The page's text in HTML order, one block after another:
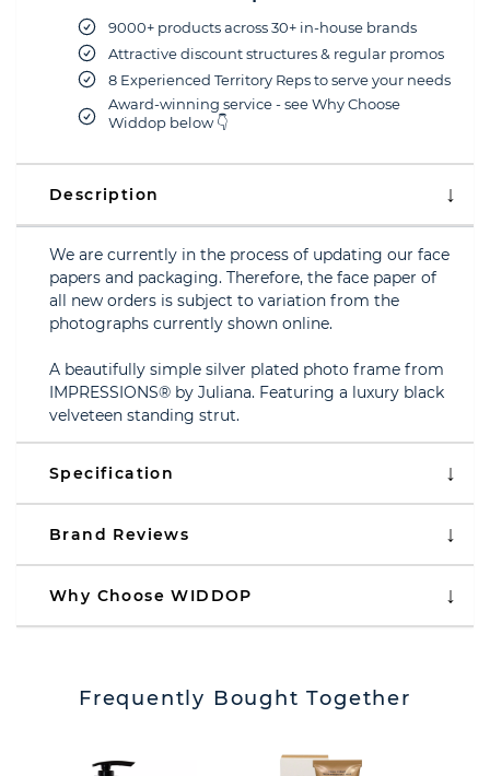
9000+ products across 30+ in-house brands
Attractive discount structures & regular promos
8 Experienced Territory Reps to serve your needs
Award-winning service - see Why Choose
Widdop below 👇
Description
We are currently in the process of updating our face
papers and packaging. Therefore, the face paper of
all new orders is subject to variation from the
photographs currently shown online.
A beautifully simple silver plated photo frame from
IMPRESSIONS® by Juliana. Featuring a luxury black
velveteen standing strut.
Specification
Brand Reviews
Why Choose WIDDOP
Frequently Bought Together